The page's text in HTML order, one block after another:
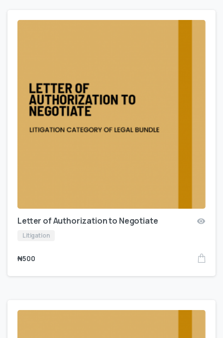
Letter of Authorization to Negotiate
Litigation
₦500